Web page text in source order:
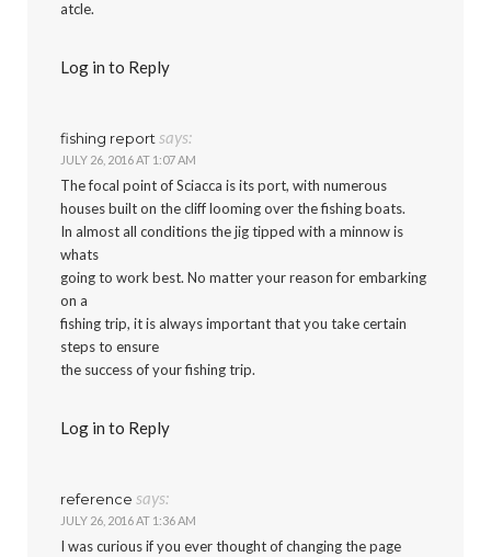
atcle.
Log in to Reply
fishing report says:
JULY 26, 2016 AT 1:07 AM
The focal point of Sciacca is its port, with numerous
houses built on the cliff looming over the fishing boats.
In almost all conditions the jig tipped with a minnow is
whats
going to work best. No matter your reason for embarking
on a
fishing trip, it is always important that you take certain
steps to ensure
the success of your fishing trip.
Log in to Reply
reference says:
JULY 26, 2016 AT 1:36 AM
I was curious if you ever thought of changing the page